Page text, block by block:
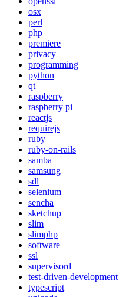
osx
perl
php
premiere
privacy
programming
python
qt
raspberry
raspberry pi
reactjs
requirejs
ruby
ruby-on-rails
samba
samsung
sdl
selenium
sencha
sketchup
slim
slimphp
software
ssl
supervisord
test-driven-development
typescript